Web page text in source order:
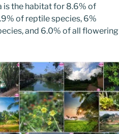
is the habitat for 8.6% of
of reptile species, 6%
and 6.0% of all flowering